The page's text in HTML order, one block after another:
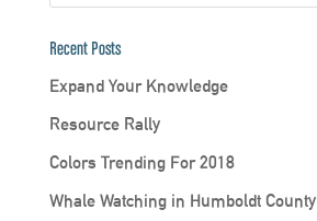
Recent Posts
Expand Your Knowledge
Resource Rally
Colors Trending For 2018
Whale Watching in Humboldt County